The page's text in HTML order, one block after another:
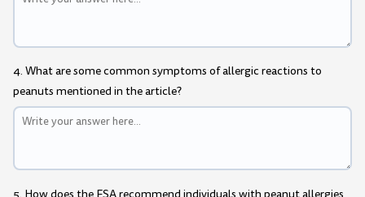
4. What are some common symptoms of allergic reactions to
peanuts mentioned in the article?